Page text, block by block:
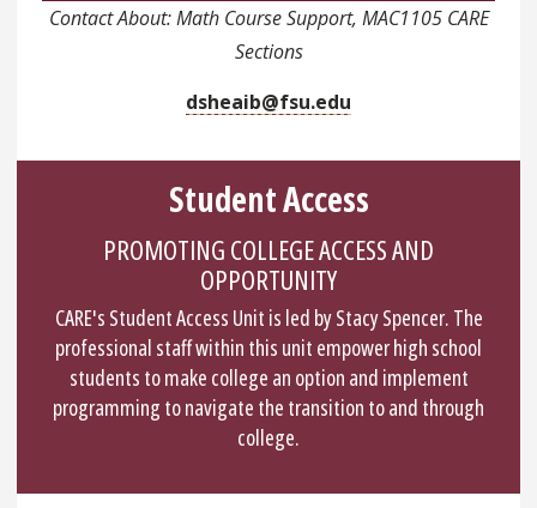
Contact About: Math Course Support, MAC1105 CARE
Sections
dsheaib@fsu.edu
Student Access
PROMOTING COLLEGE ACCESS AND
OPPORTUNITY
CARE's Student Access Unit is led by Stacy Spencer. The
professional staff within this unit empower high school
students to make college an option and implement
programming to navigate the transition to and through
college.